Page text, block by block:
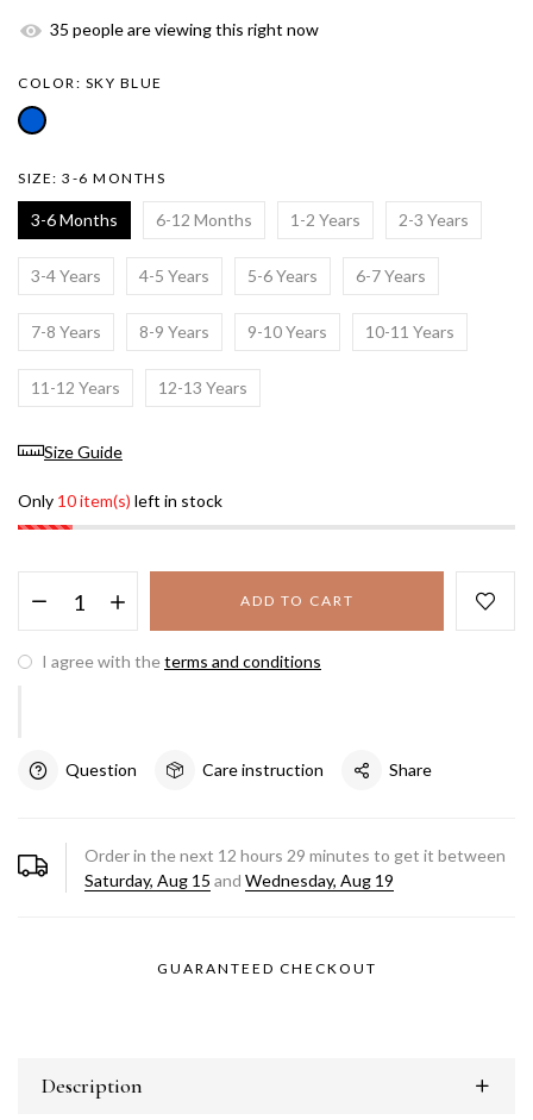
35 people are viewing this right now
COLOR: SKY BLUE
SIZE: 3-6 MONTHS
3-6 Months 6-12 Months 1-2 Years 2-3 Years
3-4 Years 4-5 Years 5-6 Years 6-7 Years
7-8 Years 8-9 Years 9-10 Years 10-11 Years
11-12 Years 12-13 Years
Size Guide
Only 10 item(s) left in stock
ADD TO CART
I agree with theterms and conditions
Question Care instruction Share
Order in the next 12 hours 29 minutes to get it between
Saturday, Aug 15 and Wednesday, Aug 19
GUARANTEED CHECKOUT
Description